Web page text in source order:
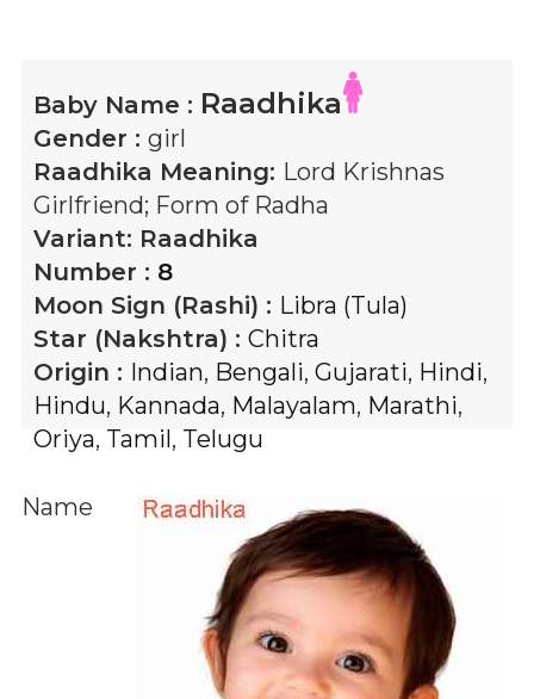
Baby Name : Raadhika
Gender : girl
Raadhika Meaning: Lord Krishnas
Girlfriend; Form of Radha
Variant: Raadhika
Number : 8
Moon Sign (Rashi) : Libra (Tula)
Star (Nakshtra) : Chitra
Origin : Indian, Bengali, Gujarati, Hindi,
Hindu, Kannada, Malayalam, Marathi,
Oriya, Tamil, Telugu
Name